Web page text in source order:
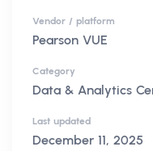
Vendor / platform
Pearson VUE
Category
Data & Analytics
Last updated
December 11, 2025